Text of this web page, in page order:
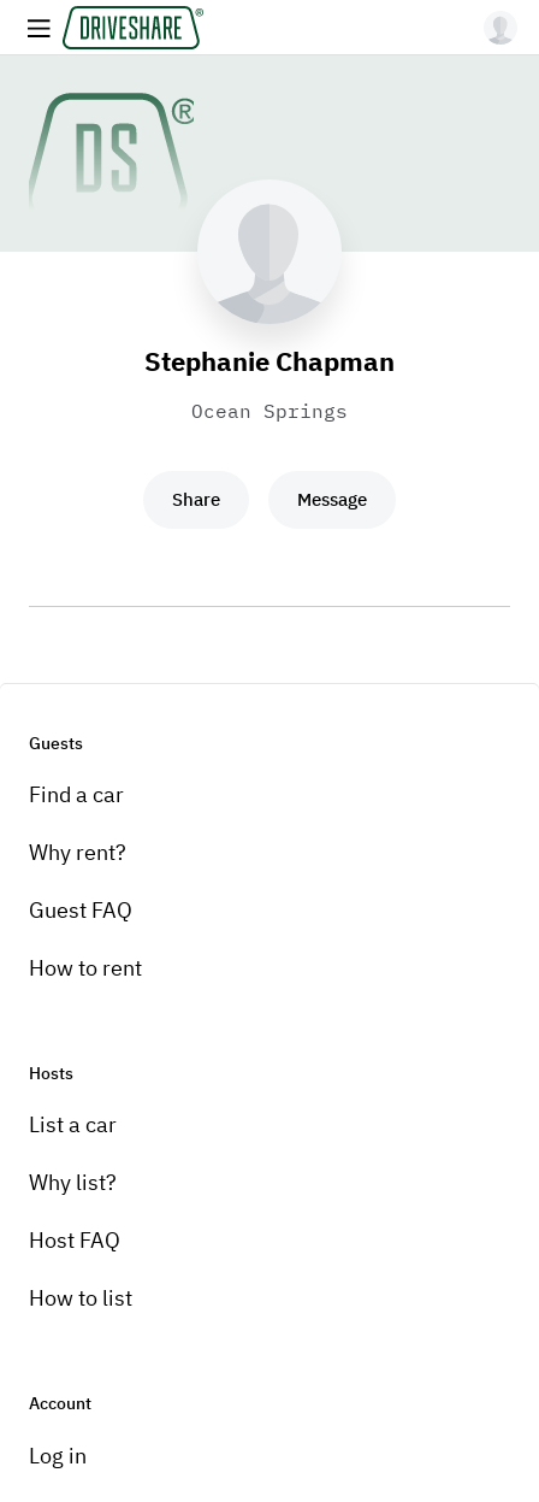
Stephanie Chapman
Ocean Springs
Share Message
Guests
Find a car
Why rent?
Guest FAQ
How to rent
Hosts
List a car
Why list?
Host FAQ
How to list
Account
Log in